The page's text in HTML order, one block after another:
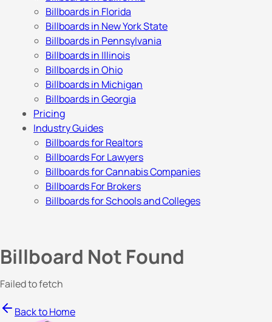
Billboards in Florida
Billboards in New York State
Billboards in Pennsylvania
Billboards in Illinois
Billboards in Ohio
Billboards in Michigan
Billboards in Georgia
Pricing
Industry Guides
Billboards for Realtors
Billboards For Lawyers
Billboards for Cannabis Companies
Billboards For Brokers
Billboards for Schools and Colleges
Billboard Not Found
Failed to fetch
Back to Home